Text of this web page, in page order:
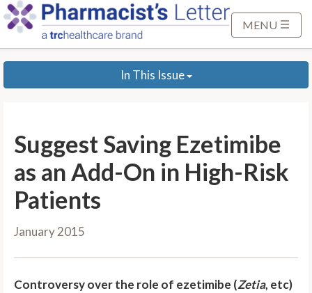
p
MENU
In This Issue
Suggest Saving Ezetimibe
as an Add-On in High-Risk
Patients
January 2015
Controversy over the role of ezetimibe (Zetia, etc)